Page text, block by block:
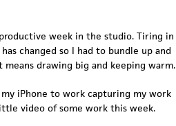
week in the studio. Tiring in
changed so I had to bundle up and
means drawing big and keeping warm.
iPhone to work capturing my work
little video of some work this week.